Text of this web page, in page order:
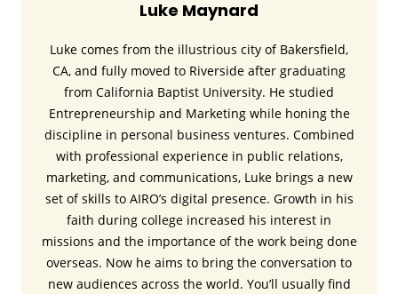
Luke Maynard
Luke comes from the illustrious city of Bakersfield,
CA, and fully moved to Riverside after graduating
from California Baptist University. He studied
Entrepreneurship and Marketing while honing the
discipline in personal business ventures. Combined
with professional experience in public relations,
marketing, and communications, Luke brings a new
set of skills to AIRO’s digital presence. Growth in his
faith during college increased his interest in
missions and the importance of the work being done
overseas. Now he aims to bring the conversation to
new audiences across the world. You’ll usually find